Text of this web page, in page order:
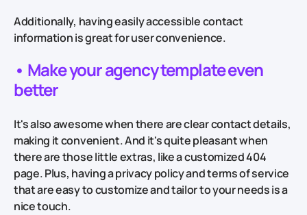
Additionally, having easily accessible contact
information is great for user convenience.
• Make your agency template even
better
It's also awesome when there are clear contact details,
making it convenient. And it's quite pleasant when
there are those little extras, like a customized 404
page. Plus, having a privacy policy and terms of service
that are easy to customize and tailor to your needs is a
nice touch.